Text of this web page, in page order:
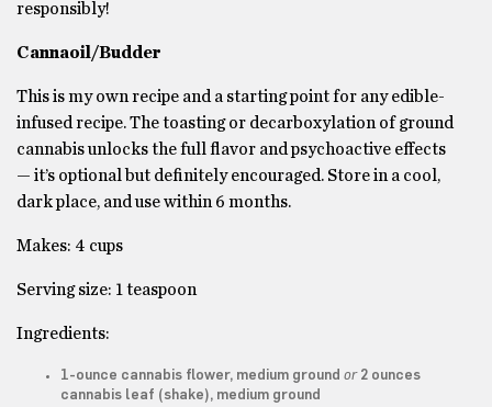
responsibly!
Cannaoil/Budder
This is my own recipe and a starting point for any edible-
infused recipe. The toasting or decarboxylation of ground
cannabis unlocks the full flavor and psychoactive effects
— it’s optional but definitely encouraged. Store in a cool,
dark place, and use within 6 months.
Makes: 4 cups
Serving size: 1 teaspoon
Ingredients:
1-ounce cannabis flower, medium ground or2 ounces
cannabis leaf (shake), medium ground